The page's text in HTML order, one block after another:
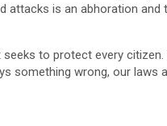
attacks is an abhoration
to protect every
something wrong, our laws